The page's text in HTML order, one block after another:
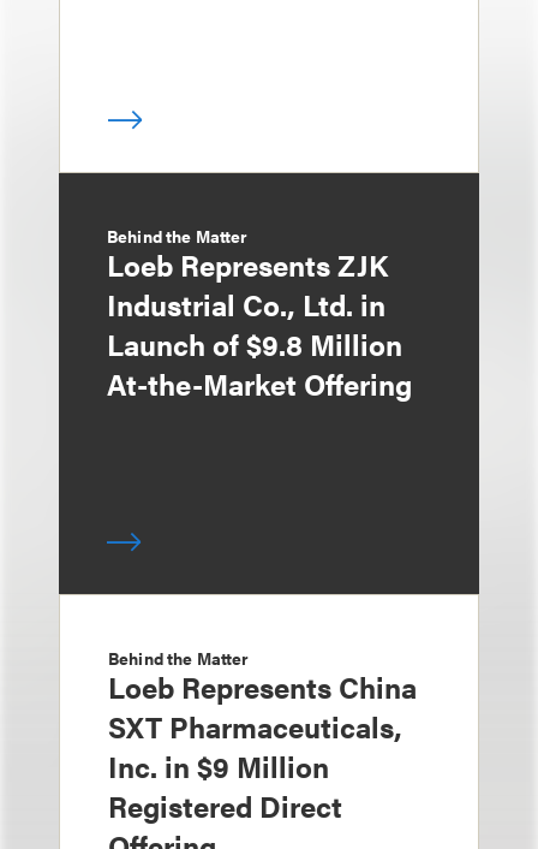
Behind the Matter
Loeb Represents ZJK
Industrial Co., Ltd. in
Launch of $9.8 Million
At-the-Market Offering
Behind the Matter
Loeb Represents China
SXT Pharmaceuticals,
Inc. in $9 Million
Registered Direct